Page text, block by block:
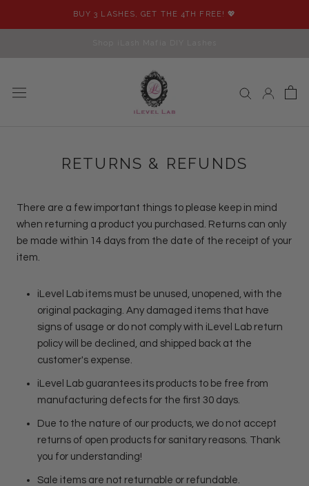
BUY 3 LASHES, GET THE 4TH FREE! 💖
RETURNS & REFUNDS
There are a few important things to please keep in mind
when returning a product you purchased. Returns can only
be made within 14 days from the date of the receipt of your
item.
iLevel Lab items must be unused, unopened, with the
original packaging. Any damaged items that have
signs of usage or do not comply with iLevel Lab return
policy will be declined, and shipped back at the
customer's expense.
iLevel Lab guarantees its products to be free from
manufacturing defects for the first 30 days.
Due to the nature of our products, we do not accept
returns of open products for sanitary reasons. Thank
you for understanding!
Sale items are not returnable or refundable.